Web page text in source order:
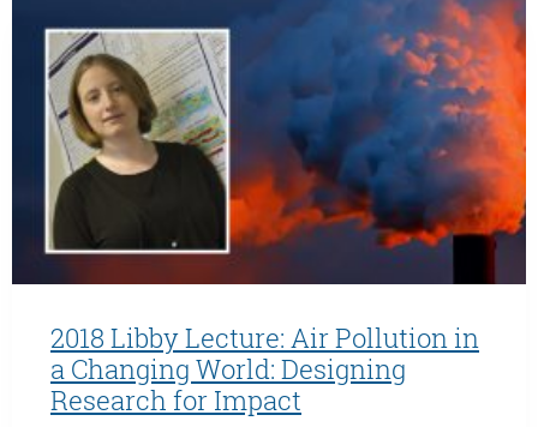
ARE
ECONOMICS
AND
THE
ENVIRONMENT
ALWAYS
2018 Libby Lecture: Air Pollution in
a Changing World: Designing
Research for Impact